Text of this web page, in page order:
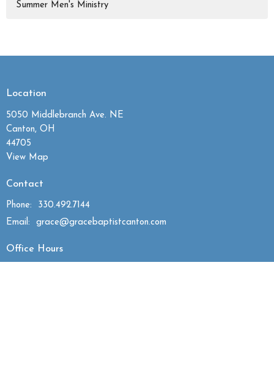
Summer Men's Ministry
Location
5050 Middlebranch Ave. NE
Canton, OH
44705
View Map
Contact
Phone:
330.492.7144
Email: grace@gracebaptistcanton.com
Office Hours